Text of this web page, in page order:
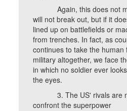
Again, this does not
will not break out, but if it
lined up on battlefields or
from trenches. In fact, as
continues to take the
military altogether, we face
in which no soldier ever
the eyes.
3. The US' rivals are
confront the superpower